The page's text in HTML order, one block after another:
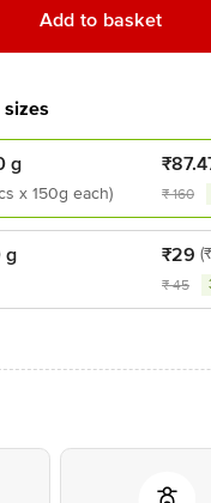
Add to basket
sizes
g
x 150g each)
₹
₹160
g ₹29
₹45